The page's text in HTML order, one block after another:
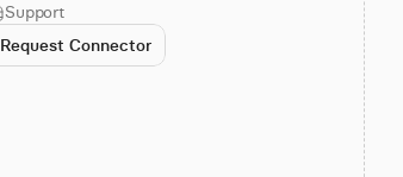
Support
Request Connector